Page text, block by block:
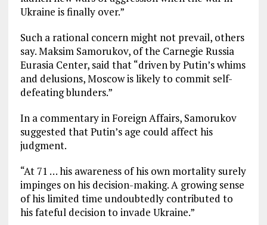
Ukraine is finally over.”
Such a rational concern might not prevail, others
say. Maksim Samorukov, of the Carnegie Russia
Eurasia Center, said that “driven by Putin’s whims
and delusions, Moscow is likely to commit self-
defeating blunders.”
In a commentary in Foreign Affairs, Samorukov
suggested that Putin’s age could affect his
judgment.
“At 71 … his awareness of his own mortality surely
impinges on his decision-making. A growing sense
of his limited time undoubtedly contributed to
his fateful decision to invade Ukraine.”